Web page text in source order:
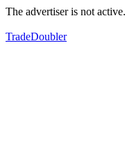
The advertiser is not active.
TradeDoubler